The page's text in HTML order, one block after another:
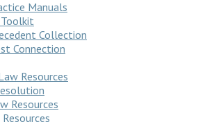
Manuals
Toolkit
Collection
Connection
Resources
Resources